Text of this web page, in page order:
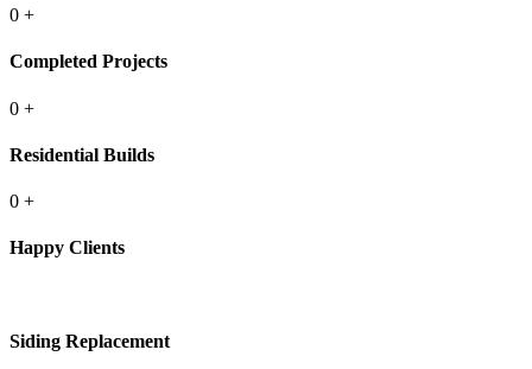
0 +
Completed Projects
0 +
Residential Builds
0 +
Happy Clients
Siding Replacement